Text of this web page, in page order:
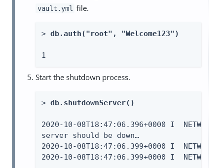
vault.yml file.
> db.auth("root", "Welcome123")
1
Start the shutdown process.
> db.shutdownServer()
2020-10-08T18:47:06.396+0000 I
server should be down…​
2020-10-08T18:47:06.399+0000 I
2020-10-08T18:47:06.399+0000 I